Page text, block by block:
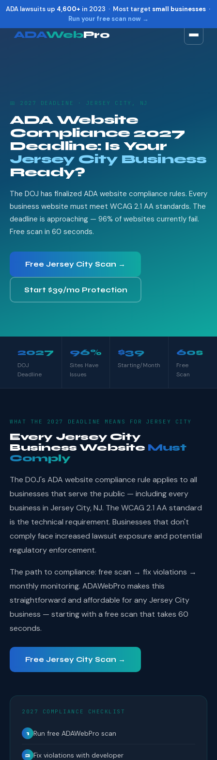
ADA lawsuits up 4,600+ in 2023 · Most target small businesses·
Run your free scan now →
ADAWebPro
📅 2027 DEADLINE · JERSEY CITY, NJ
ADA Website
Compliance 2027
Deadline: Is Your
Jersey City Business
Ready?
The DOJ has finalized ADA website compliance rules. Every
business website must meet WCAG 2.1 AA standards. The
deadline is approaching — 96% of websites currently fail.
Free scan in 60 seconds.
Free Jersey City Scan →
Start $39/mo Protection
2027
DOJ
Deadline
96%
Sites Have
Issues
$39
Starting/Month
60s
Free
Scan
WHAT THE 2027 DEADLINE MEANS FOR JERSEY CITY
Every Jersey City
Business Website Must
Comply
The DOJ's ADA website compliance rule applies to all
businesses that serve the public — including every
business in Jersey City, NJ. The WCAG 2.1 AA standard
is the technical requirement. Businesses that don't
comply face increased lawsuit exposure and potential
regulatory enforcement.
The path to compliance: free scan → fix violations →
monthly monitoring. ADAWebPro makes this
straightforward and affordable for any Jersey City
business — starting with a free scan that takes 60
seconds.
Free Jersey City Scan →
2027 COMPLIANCE CHECKLIST
1 Run free ADAWebPro scan
2 Fix violations with developer
Reset Alt + R
Show shortcuts ?
Close Esc